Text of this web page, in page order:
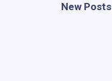
New Posts